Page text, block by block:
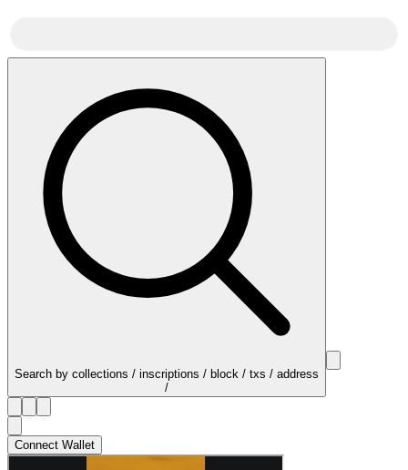
Search by collections / inscriptions / block / txs / address
/
Connect Wallet